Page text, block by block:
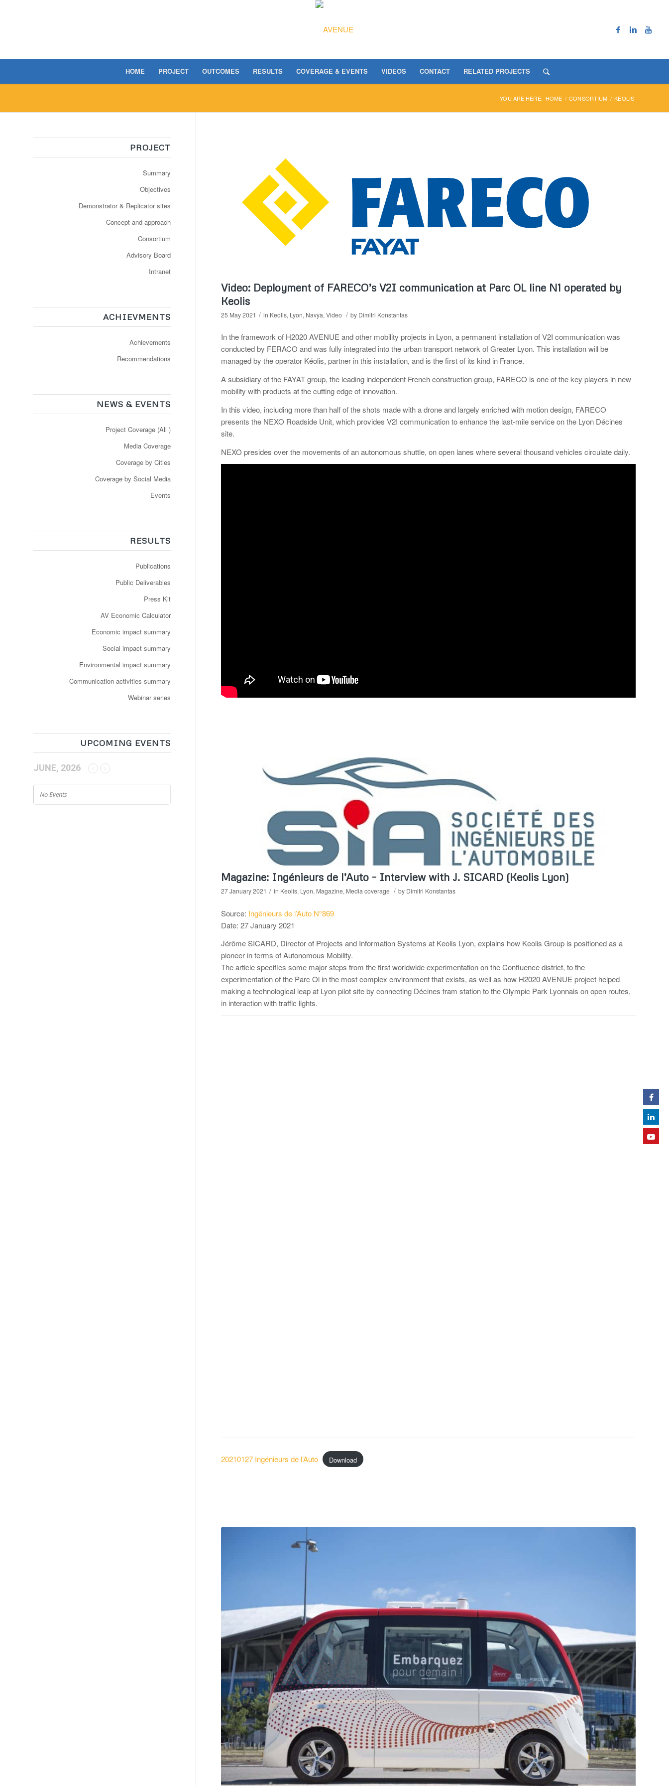
HOME PROJECT OUTCOMES RESULTS COVERAGE & EVENTS VIDEOS CONTACT RELATED PROJECTS
YOU ARE HERE: HOME / CONSORTIUM / KEOLIS
Video: Deployment of FARECO’s V2I communication at Parc OL line N1 operated by
Keolis
25 May 2021 / in Keolis, Lyon, Navya, Video / by Dimitri Konstantas
In the framework of H2020 AVENUE and other mobility projects in Lyon, a permanent installation of V2I communication was
conducted by FERACO and was fully integrated into the urban transport network of Greater Lyon. This installation will be
managed by the operator Kéolis, partner in this installation, and is the first of its kind in France.
A subsidiary of the FAYAT group, the leading independent French construction group, FARECO is one of the key players in new
mobility with products at the cutting edge of innovation.
In this video, including more than half of the shots made with a drone and largely enriched with motion design, FARECO
presents the NEXO Roadside Unit, which provides V2I communication to enhance the last-mile service on the Lyon Décines
site.
NEXO presides over the movements of an autonomous shuttle, on open lanes where several thousand vehicles circulate daily.
Magazine: Ingénieurs de l’Auto – Interview with J. SICARD (Keolis Lyon)
27 January 2021 / in Keolis, Lyon, Magazine, Media coverage / by Dimitri Konstantas
Source: Ingénieurs de l’Auto N°869
Date: 27 January 2021
Jérôme SICARD, Director of Projects and Information Systems at Keolis Lyon, explains how Keolis Group is positioned as a
pioneer in terms of Autonomous Mobility.
The article specifies some major steps from the first worldwide experimentation on the Confluence district, to the
experimentation of the Parc Ol in the most complex environment that exists, as well as how H2020 AVENUE project helped
making a technological leap at Lyon pilot site by connecting Décines tram station to the Olympic Park Lyonnais on open routes,
in interaction with traffic lights.
20210127 Ingénieurs de l’Auto Download
PROJECT
Summary
Objectives
Demonstrator & Replicator sites
Concept and approach
Consortium
Advisory Board
Intranet
ACHIEVMENTS
Achievements
Recommendations
NEWS & EVENTS
Project Coverage (All )
Media Coverage
Coverage by Cities
Coverage by Social Media
Events
RESULTS
Publications
Public Deliverables
Press Kit
AV Economic Calculator
Economic impact summary
Social impact summary
Environmental impact summary
Communication activities summary
Webinar series
UPCOMING EVENTS
JUNE, 2026
No Events